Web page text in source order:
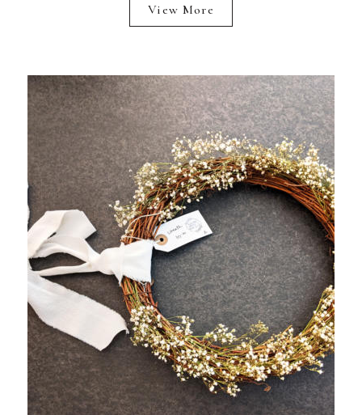
View More